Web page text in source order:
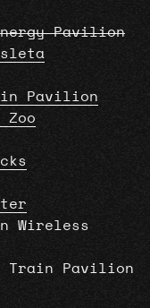
Pavilion
Pavilion
Zoo
Wireless
Train Pavilion